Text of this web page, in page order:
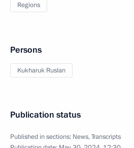
Regions
Persons
Kukharuk Ruslan
Publication status
Published in sections: News,Transcripts